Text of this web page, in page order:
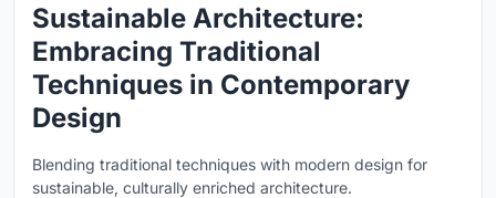
Sustainable Architecture:
Embracing Traditional
Techniques in Contemporary
Design
Blending traditional techniques with modern design for
sustainable, culturally enriched architecture.